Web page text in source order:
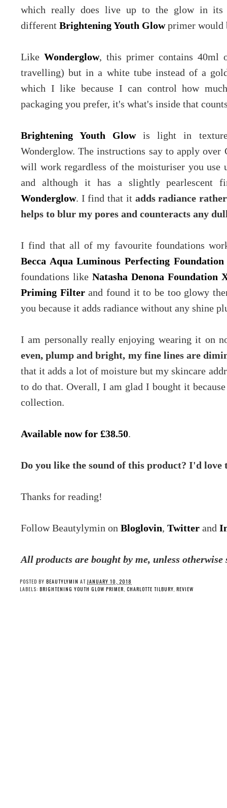
which really does live up to the glow in its
different Brightening Youth Glowprimer would
LikeWonderglow, this primer contains 40ml
travelling) but in a white tube instead of a
which I like because I can control how
packaging you prefer, it's what's inside that
Brightening Youth Glowis light in
Wonderglow. The instructions say to apply over
will work regardless of the moisturiser you use
and although it has a slightly pearlescent
Wonderglow. I find that it adds radiance
helps to blur my pores and counteracts any
I find that all of my favourite foundations
Becca Aqua Luminous Perfecting Foundation
foundations likeNatasha Denona Foundation
Priming Filterand found it to be too glowy
you because it adds radiance without any shine
I am personally really enjoying wearing it on
even, plump and bright, my fine lines are
that it adds a lot of moisture but my skincare
to do that. Overall, I am glad I bought it
collection.
Available now for £38.50.
Do you like the sound of this product? I'd love
Thanks for reading!
Follow Beautylymin on Bloglovin, Twitter and
All products are bought by me, unless
POSTED BY BEAUTYLYMIN AT JANUARY 10, 2018
LABELS: BRIGHTENING YOUTH GLOW PRIMER CHARLOTTE TILBURY REVIEW